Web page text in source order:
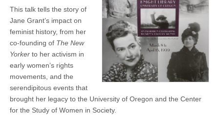
This talk tells the story of
Jane Grant’s impact on
feminist history, from her
co-founding of The New
Yorker to her activism in
early women’s rights
movements, and the
serendipitous events that
brought her legacy to the University of Oregon and the Center
for the Study of Women in Society.